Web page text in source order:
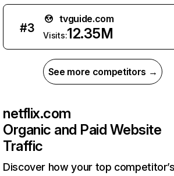
#3
tvguide.com
Visits:12.35M
See more competitors →
netflix.com
Organic and Paid Website
Traffic
Discover how your top